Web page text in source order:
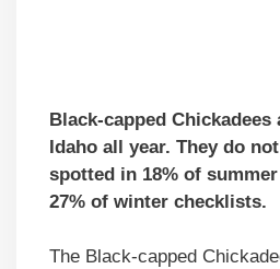
Black-capped
Idaho all year. They do
spotted in 18% of
27% of winter checklists.
The Black-capped